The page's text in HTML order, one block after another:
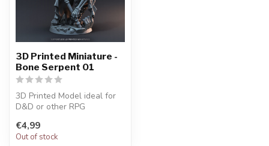
3D Printed Miniature -
Bone Serpent 01
3D Printed Model ideal for
D&D or other RPG
€4,99
Out of stock